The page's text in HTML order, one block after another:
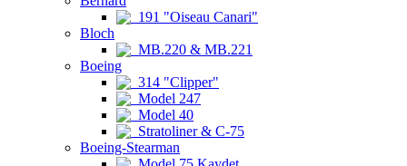
191 "Oiseau Canari"
Bloch
MB.220 & MB.221
Boeing
314 "Clipper"
Model 247
Model 40
Stratoliner & C-75
Boeing-Stearman